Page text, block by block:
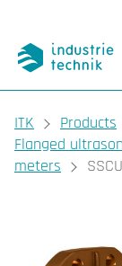
You are here:
ITK Products
Flanged
meters